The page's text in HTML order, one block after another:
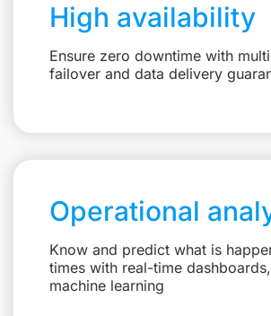
High availability
Ensure zero downtime with
failover and data delivery
Operational
Know and predict what is
times with real-time
machine learning